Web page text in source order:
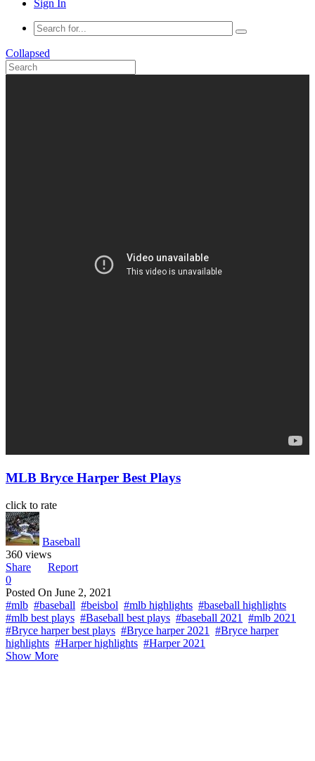
Sign In
Collapsed
MLB Bryce Harper Best Plays
click to rate
Baseball
360 views
Share
Report
0
Posted On June 2, 2021
#mlb #baseball #beisbol #mlb highlights #baseball highlights
#mlb best plays #Baseball best plays #baseball 2021
#mlb 2021
#Bryce harper best plays #Bryce harper 2021
#Bryce harper
highlights #Harper highlights #Harper 2021
Show More